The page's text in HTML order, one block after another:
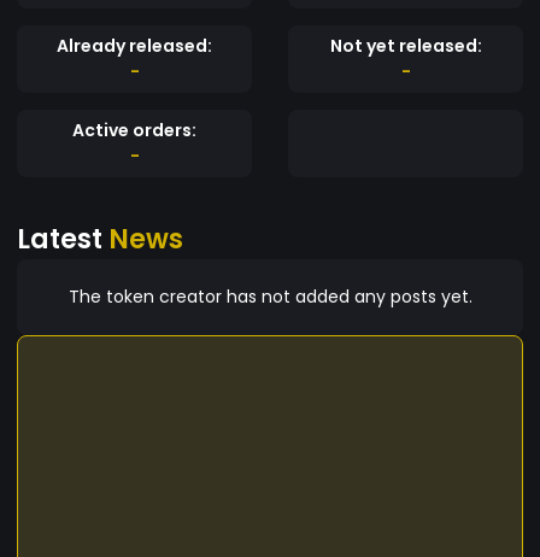
Already released:
-
Not yet released:
-
Active orders:
-
Latest News
The token creator has not added any posts yet.